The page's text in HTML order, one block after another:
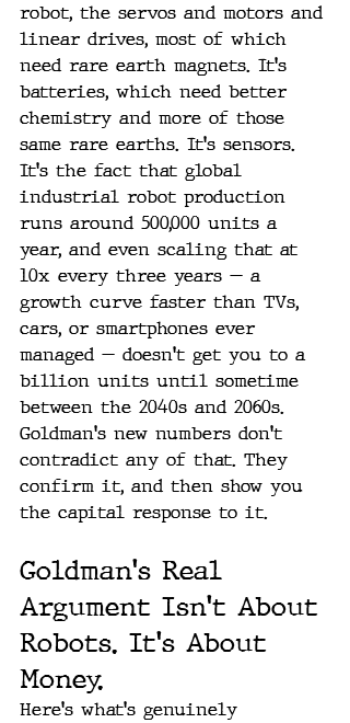
robot, the servos and motors and
linear drives, most of which
need rare earth magnets. It's
batteries, which need better
chemistry and more of those
same rare earths. It's sensors.
It's the fact that global
industrial robot production
runs around 500,000 units a
year, and even scaling that at
10x every three years — a
growth curve faster than TVs,
cars, or smartphones ever
managed — doesn't get you to a
billion units until sometime
between the 2040s and 2060s.
Goldman's new numbers don't
contradict any of that. They
confirm it, and then show you
the capital response to it.
Goldman's Real
Argument Isn't About
Robots. It's About
Money.
Here's what's genuinely